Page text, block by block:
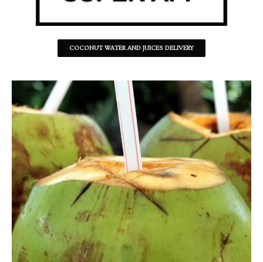
COCONUT WATER AND JUICES DELIVERY